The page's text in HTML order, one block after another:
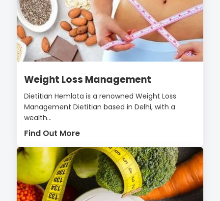
Weight Loss Management
Dietitian Hemlata is a renowned Weight Loss
Management Dietitian based in Delhi, with a
wealth...
Find Out More